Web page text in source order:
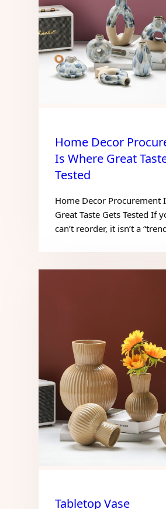
Home Decor
Is Where Great
Tested
Home Decor Procurement
Great Taste Gets Tested If
can’t reorder, it isn’t a
Tabletop Vase